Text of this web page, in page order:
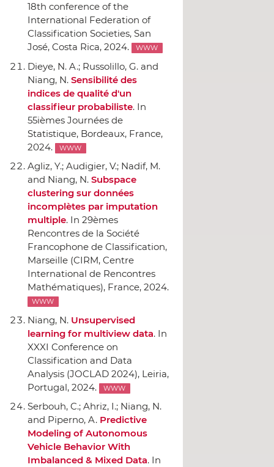
18th conference of the
International Federation of
Classification Societies, San
José, Costa Rica, 2024.
WWW
Dieye, N. A.; Russolillo, G. and
Niang, N. Sensibilité des
indices de qualité d'un
classifieur probabiliste. In
55ièmes Journées de
Statistique, Bordeaux, France,
2024.
WWW
Agliz, Y.; Audigier, V.; Nadif, M.
and Niang, N. Subspace
clustering sur données
incomplètes par imputation
multiple. In 29èmes
Rencontres de la Société
Francophone de Classification,
Marseille (CIRM, Centre
International de Rencontres
Mathématiques), France, 2024.
WWW
Niang, N. Unsupervised
learning for multiview data. In
XXXI Conference on
Classification and Data
Analysis (JOCLAD 2024), Leiria,
Portugal, 2024.
WWW
Serbouh, C.; Ahriz, I.; Niang, N.
and Piperno, A. Predictive
Modeling of Autonomous
Vehicle Behavior With
Imbalanced & Mixed Data. In